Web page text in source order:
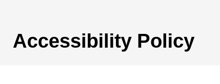
Accessibility Policy